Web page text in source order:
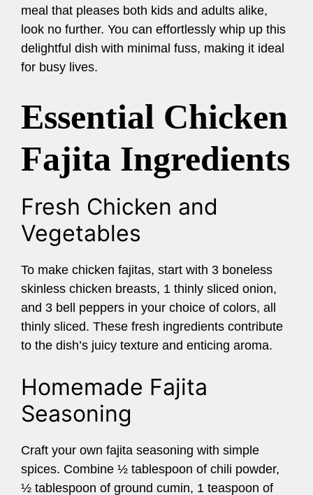
meal that pleases both kids and adults alike,
look no further. You can effortlessly whip up this
delightful dish with minimal fuss, making it ideal
for busy lives.
Essential Chicken
Fajita Ingredients
Fresh Chicken and
Vegetables
To make chicken fajitas, start with 3 boneless
skinless chicken breasts, 1 thinly sliced onion,
and 3 bell peppers in your choice of colors, all
thinly sliced. These fresh ingredients contribute
to the dish’s juicy texture and enticing aroma.
Homemade Fajita
Seasoning
Craft your own fajita seasoning with simple
spices. Combine ½ tablespoon of chili powder,
½ tablespoon of ground cumin, 1 teaspoon of